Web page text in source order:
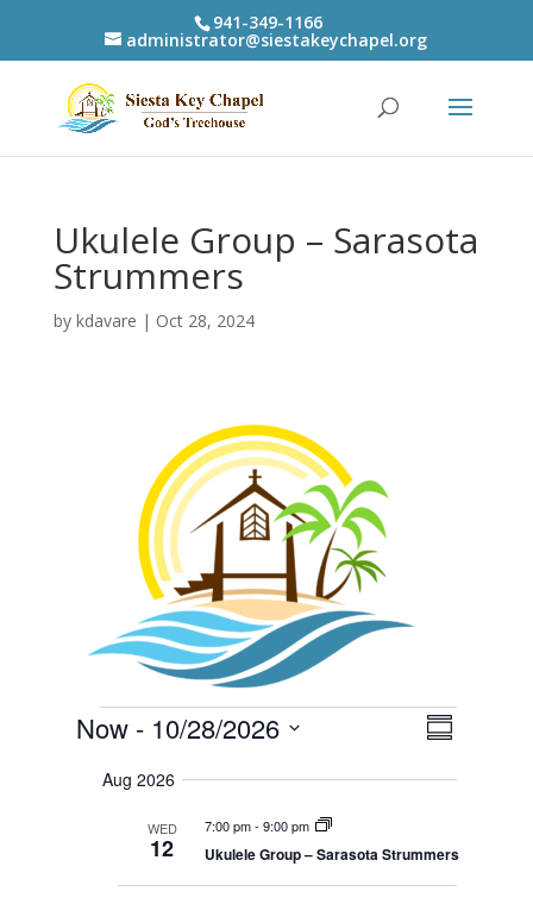
941-349-1166
administrator@siestakeychapel.org
Ukulele Group – Sarasota
Strummers
by kdavare | Oct 28, 2024
Events V
w
v
g
E
v
e
V
i
S
m
r
y
Now - 10/28/2026
Aug 2026
WED
12
7:00 pm-9:00 pm
Ukulele Group – Sarasota Strummers